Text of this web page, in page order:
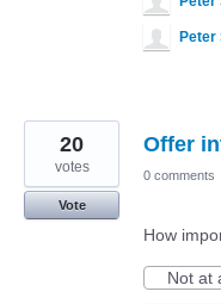
Peter
Offer
20
votes
Vote
0 comments
How
Not at